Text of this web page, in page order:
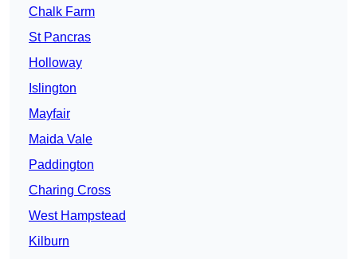
Chalk Farm
St Pancras
Holloway
Islington
Mayfair
Maida Vale
Paddington
Charing Cross
West Hampstead
Kilburn